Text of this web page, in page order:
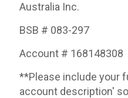
Australia Inc.
BSB # 083-297
Account # 168148308
**Please include your
account description'